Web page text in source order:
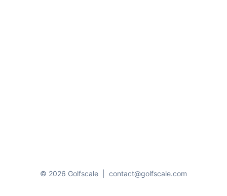
© 2026 Golfscale contact@golfscale.com